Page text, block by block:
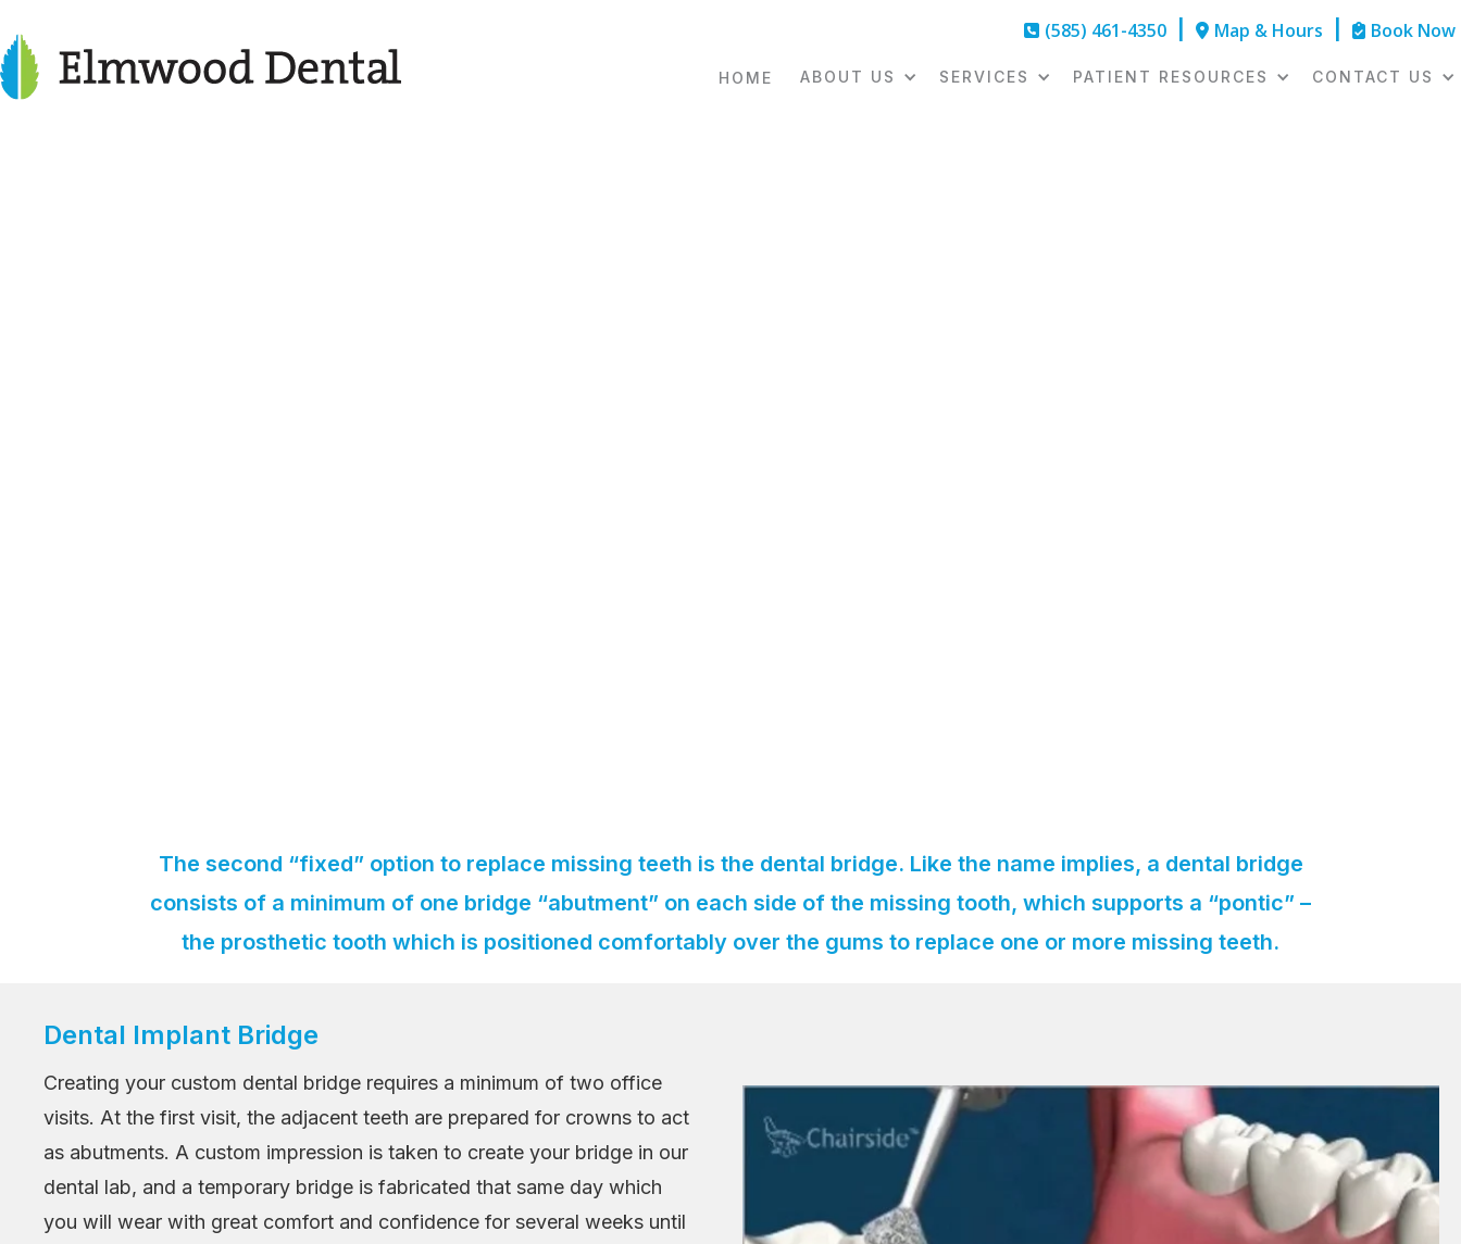
 (585) 461-4350  Map & Hours  Book Now
HOME ABOUT US SERVICES PATIENT RESOURCES CONTACT US
The second “fixed” option to replace missing teeth is the dental bridge. Like the name implies, a dental bridge
consists of a minimum of one bridge “abutment” on each side of the missing tooth, which supports a “pontic” –
the prosthetic tooth which is positioned comfortably over the gums to replace one or more missing teeth.
Dental Implant Bridge
Creating your custom dental bridge requires a minimum of two office
visits. At the first visit, the adjacent teeth are prepared for crowns to act
as abutments. A custom impression is taken to create your bridge in our
dental lab, and a temporary bridge is fabricated that same day which
you will wear with great comfort and confidence for several weeks until